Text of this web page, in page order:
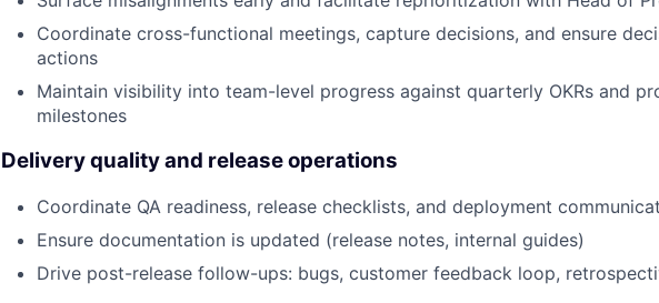
Coordinate cross-functional meetings, capture decisions, and ensure
actions
Maintain visibility into team-level progress against quarterly OKRs and
milestones
Delivery quality and release operations
Coordinate QA readiness, release checklists, and deployment
Ensure documentation is updated (release notes, internal guides)
Drive post-release follow-ups: bugs, customer feedback loop,